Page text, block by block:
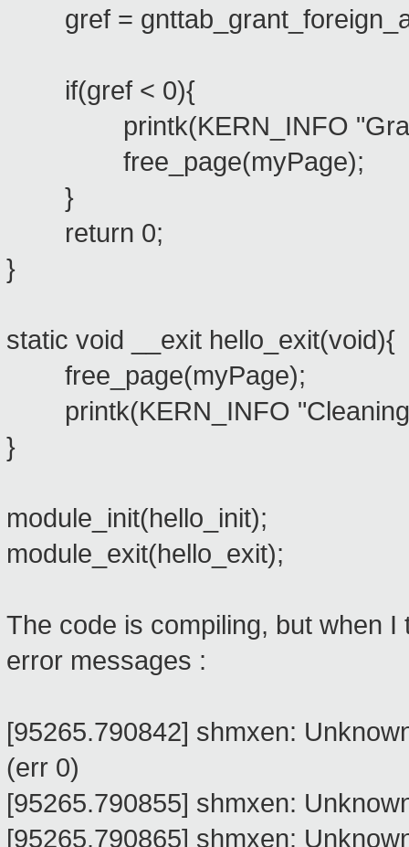
gref =
if(gref < 0){
printk(KERN_INFO
free_page(myPage);
}
return 0;
}
static void __exit hello_exit(void){
free_page(myPage);
printk(KERN_INFO "Cleaning
}
module_init(hello_init);
module_exit(hello_exit);
The code is compiling, but when
error messages :
[95265.790842] shmxen:
(err 0)
[95265.790855] shmxen:
[95265.790865] shmxen: